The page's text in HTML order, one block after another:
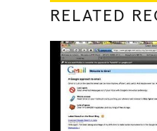
RELATED